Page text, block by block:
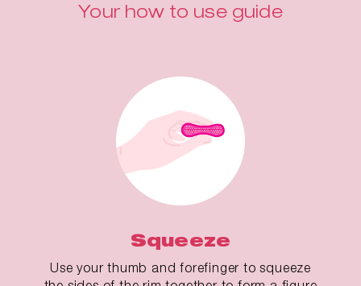
Your how to use guide
Squeeze
Use your thumb and forefinger to squeeze